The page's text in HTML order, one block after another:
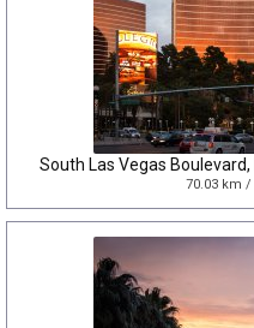
South Las Vegas
70.03 km /